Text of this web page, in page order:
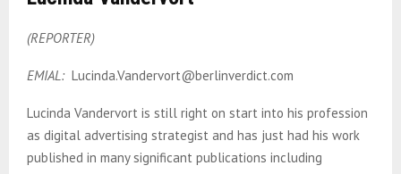
(REPORTER)
EMIAL:Lucinda.Vandervort@berlinverdict.com
Lucinda Vandervort is still right on start into his profession
as digital advertising strategist and has just had his work
published in many significant publications including